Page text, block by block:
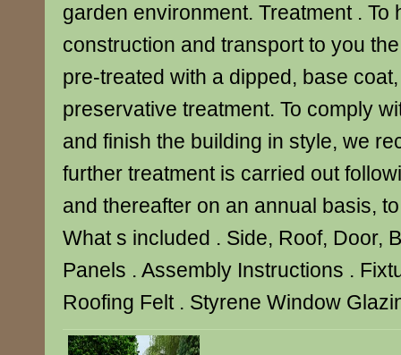
garden environment. Treatment . To
construction and transport to you
pre-treated with a dipped, base
preservative treatment. To comply
and finish the building in style, we
further treatment is carried out
and thereafter on an annual basis,
What s included . Side, Roof, Door,
Panels . Assembly Instructions .
Roofing Felt . Styrene Window